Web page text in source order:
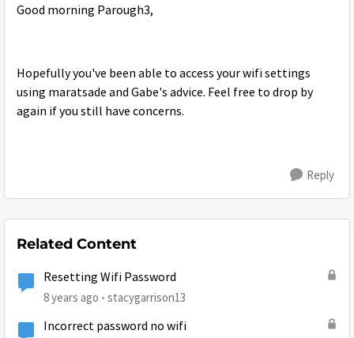
Good morning Parough3,
Hopefully you've been able to access your wifi settings
using maratsade and Gabe's advice. Feel free to drop by
again if you still have concerns.
Reply
Related Content
Resetting Wifi Password
8 years ago stacygarrison13
Incorrect password no wifi